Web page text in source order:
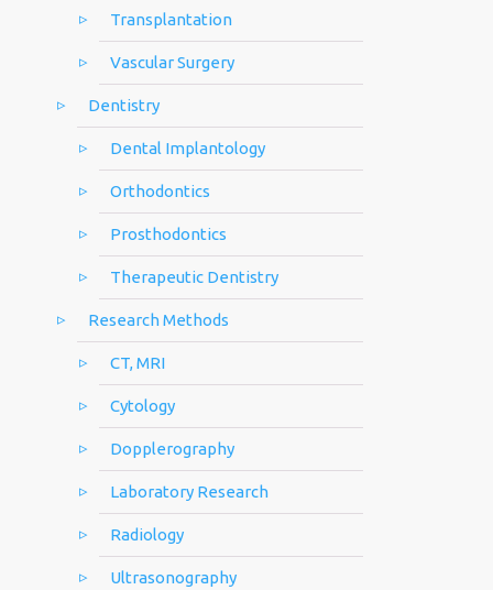
Transplantation
Vascular Surgery
Dentistry
Dental Implantology
Orthodontics
Prosthodontics
Therapeutic Dentistry
Research Methods
CT, MRI
Cytology
Dopplerography
Laboratory Research
Radiology
Ultrasonography